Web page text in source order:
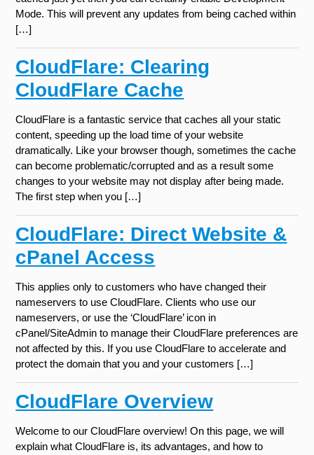
Mode. This will prevent any updates from being cached within
[…]
CloudFlare: Clearing
CloudFlare Cache
CloudFlare is a fantastic service that caches all your static
content, speeding up the load time of your website
dramatically. Like your browser though, sometimes the cache
can become problematic/corrupted and as a result some
changes to your website may not display after being made.
The first step when you […]
CloudFlare: Direct Website &
cPanel Access
This applies only to customers who have changed their
nameservers to use CloudFlare. Clients who use our
nameservers, or use the ‘CloudFlare’ icon in
cPanel/SiteAdmin to manage their CloudFlare preferences are
not affected by this. If you use CloudFlare to accelerate and
protect the domain that you and your customers […]
CloudFlare Overview
Welcome to our CloudFlare overview! On this page, we will
explain what CloudFlare is, its advantages, and how to